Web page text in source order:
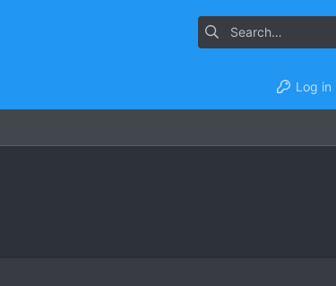
Log in